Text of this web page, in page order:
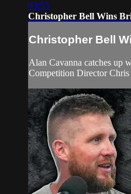
03:55
Christopher Bell Wins
Christopher Bell
Alan Cavanna catches up
Competition Director